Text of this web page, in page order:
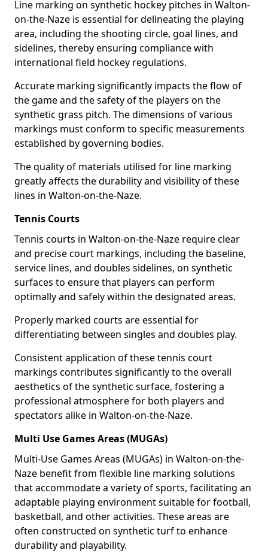
Line marking on synthetic hockey pitches in Walton-
on-the-Naze is essential for delineating the playing
area, including the shooting circle, goal lines, and
sidelines, thereby ensuring compliance with
international field hockey regulations.
Accurate marking significantly impacts the flow of
the game and the safety of the players on the
synthetic grass pitch. The dimensions of various
markings must conform to specific measurements
established by governing bodies.
The quality of materials utilised for line marking
greatly affects the durability and visibility of these
lines in Walton-on-the-Naze.
Tennis Courts
Tennis courts in Walton-on-the-Naze require clear
and precise court markings, including the baseline,
service lines, and doubles sidelines, on synthetic
surfaces to ensure that players can perform
optimally and safely within the designated areas.
Properly marked courts are essential for
differentiating between singles and doubles play.
Consistent application of these tennis court
markings contributes significantly to the overall
aesthetics of the synthetic surface, fostering a
professional atmosphere for both players and
spectators alike in Walton-on-the-Naze.
Multi Use Games Areas (MUGAs)
Multi-Use Games Areas (MUGAs) in Walton-on-the-
Naze benefit from flexible line marking solutions
that accommodate a variety of sports, facilitating an
adaptable playing environment suitable for football,
basketball, and other activities. These areas are
often constructed on synthetic turf to enhance
durability and playability.